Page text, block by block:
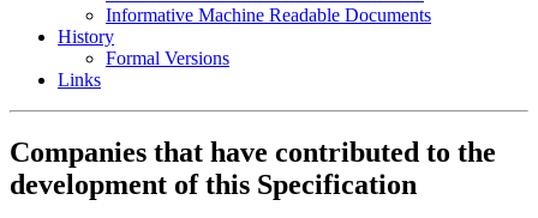
Informative Machine Readable Documents
History
Formal Versions
Links
Companies that have contributed to the
development of this Specification